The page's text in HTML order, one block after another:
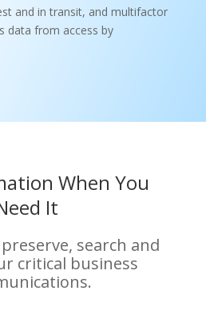
and in transit, and multifactor
data from access by
When You
It
search and
critical business